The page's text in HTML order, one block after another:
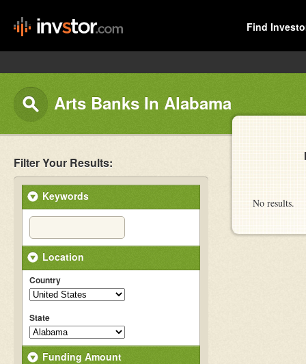
Find
Arts Banks In Alabama
Filter Your Results:
Keywords
Location
Country
State
Funding Amount
No results.